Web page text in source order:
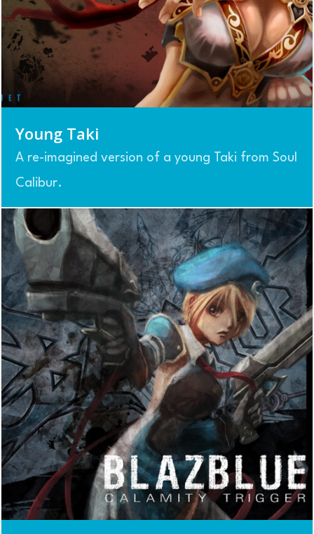
Young Taki
A re-imagined version of a young Taki from Soul
Calibur.